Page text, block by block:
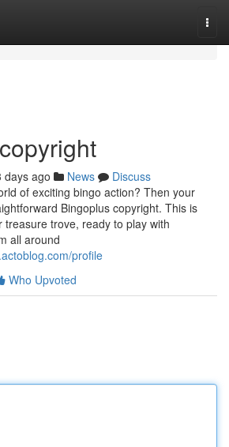
days ago News
Discuss
of exciting bingo action? Then your
Bingoplus copyright. This is
treasure trove, ready to play with
all around
profile
Who Upvoted